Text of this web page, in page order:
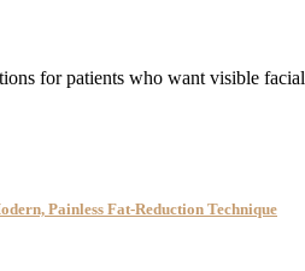
for patients who want visible facial
Painless Fat-Reduction Technique